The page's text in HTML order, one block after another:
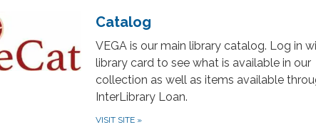
Catalog
VEGA is our main library catalog. Log in
library card to see what is available in our
collection as well as items available
InterLibrary Loan.
VISIT SITE »